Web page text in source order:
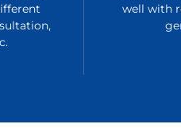
well with